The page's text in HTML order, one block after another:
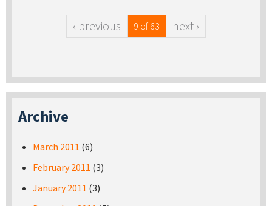
‹ previous 9 of 63 next ›
Archive
March 2011 (6)
February 2011 (3)
January 2011 (3)